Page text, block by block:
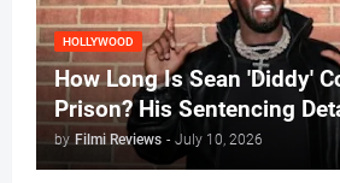
HOLLYWOOD
How Long Is Sean 'Diddy'
Prison? His Sentencing
by Filmi Reviews - July 10, 2026